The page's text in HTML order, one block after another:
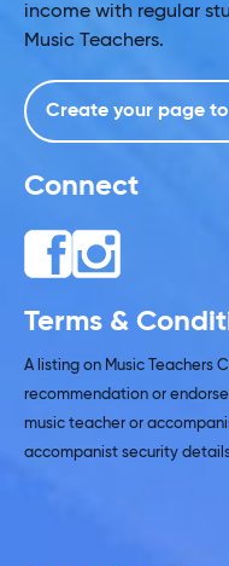
income with regular
Music Teachers.
Create your page
Connect
Terms &
A listing on Music Teachers
recommendation or
music teacher or
accompanist security